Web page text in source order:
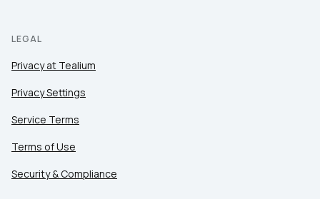
LEGAL
Privacy at Tealium
Privacy Settings
Service Terms
Terms of Use
Security & Compliance